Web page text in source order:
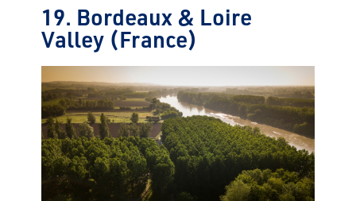
19. Bordeaux & Loire
Valley (France)